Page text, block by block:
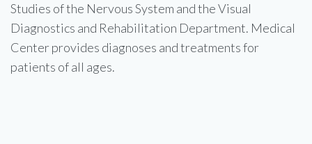
Studies of the Nervous System and the Visual
Diagnostics and Rehabilitation Department. Medical
Center provides diagnoses and treatments for
patients of all ages.